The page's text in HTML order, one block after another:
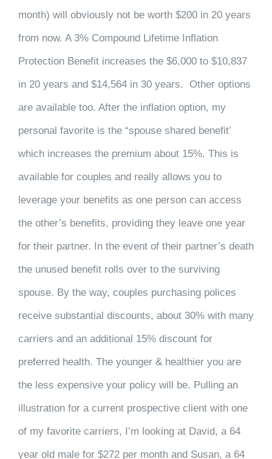
month) will obviously not be worth $200 in 20 years
from now. A 3% Compound Lifetime Inflation
Protection Benefit increases the $6,000 to $10,837
in 20 years and $14,564 in 30 years. Other options
are available too. After the inflation option, my
personal favorite is the “spouse shared benefit’
which increases the premium about 15%. This is
available for couples and really allows you to
leverage your benefits as one person can access
the other’s benefits, providing they leave one year
for their partner. In the event of their partner’s death
the unused benefit rolls over to the surviving
spouse. By the way, couples purchasing polices
receive substantial discounts, about 30% with many
carriers and an additional 15% discount for
preferred health. The younger & healthier you are
the less expensive your policy will be. Pulling an
illustration for a current prospective client with one
of my favorite carriers, I’m looking at David, a 64
year old male for $272 per month and Susan, a 64